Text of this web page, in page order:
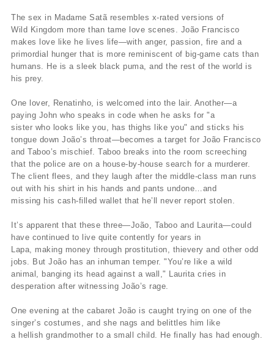
The sex in Madame Satã resembles x-rated versions of
Wild Kingdom more than tame love scenes. João Francisco
makes love like he lives life—with anger, passion, fire and a
primordial hunger that is more reminiscent of big-game cats than
humans. He is a sleek black puma, and the rest of the world is
his prey.
One lover, Renatinho, is welcomed into the lair. Another—a
paying John who speaks in code when he asks for "a
sister who looks like you, has thighs like you" and sticks his
tongue down João’s throat—becomes a target for João Francisco
and Taboo’s mischief. Taboo breaks into the room screeching
that the police are on a house-by-house search for a murderer.
The client flees, and they laugh after the middle-class man runs
out with his shirt in his hands and pants undone…and
missing his cash-filled wallet that he’ll never report stolen.
It’s apparent that these three—João, Taboo and Laurita—could
have continued to live quite contently for years in
Lapa, making money through prostitution, thievery and other odd
jobs. But João has an inhuman temper. "You’re like a wild
animal, banging its head against a wall," Laurita cries in
desperation after witnessing João’s rage.
One evening at the cabaret João is caught trying on one of the
singer’s costumes, and she nags and belittles him like
a hellish grandmother to a small child. He finally has had enough.